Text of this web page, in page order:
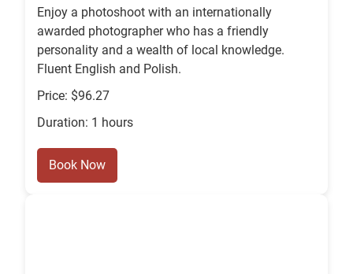
Enjoy a photoshoot with an internationally
awarded photographer who has a friendly
personality and a wealth of local knowledge.
Fluent English and Polish.
Price: $96.27
Duration: 1 hours
Book Now